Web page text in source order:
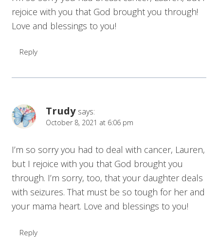
rejoice with you that God brought you through!
Love and blessings to you!
Reply
Trudy says:
October 8, 2021 at 6:06 pm
I’m so sorry you had to deal with cancer, Lauren,
but I rejoice with you that God brought you
through. I’m sorry, too, that your daughter deals
with seizures. That must be so tough for her and
your mama heart. Love and blessings to you!
Reply